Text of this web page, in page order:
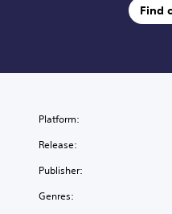
Find
Platform:
Release:
Publisher:
Genres: